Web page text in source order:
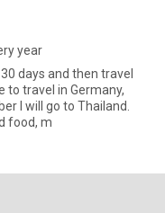
year
days and then travel
to travel in Germany,
I will go to Thailand.
food, m